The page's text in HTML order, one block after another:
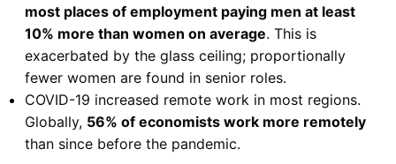
most places of employment paying men at least
10% more than women on average. This is
exacerbated by the glass ceiling; proportionally
fewer women are found in senior roles.
COVID-19 increased remote work in most regions.
Globally, 56% of economists work more remotely
than since before the pandemic.